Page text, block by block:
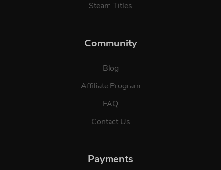
Steam Titles
Community
Blog
Affiliate Program
FAQ
Contact Us
Payments